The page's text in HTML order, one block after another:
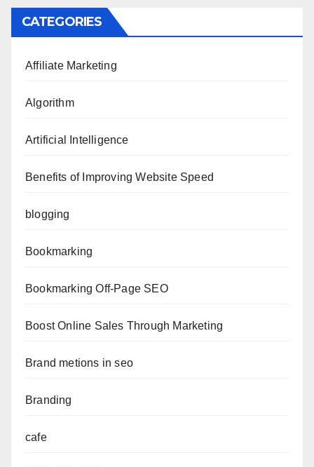
CATEGORIES
Affiliate Marketing
Algorithm
Artificial Intelligence
Benefits of Improving Website Speed
blogging
Bookmarking
Bookmarking Off-Page SEO
Boost Online Sales Through Marketing
Brand metions in seo
Branding
cafe